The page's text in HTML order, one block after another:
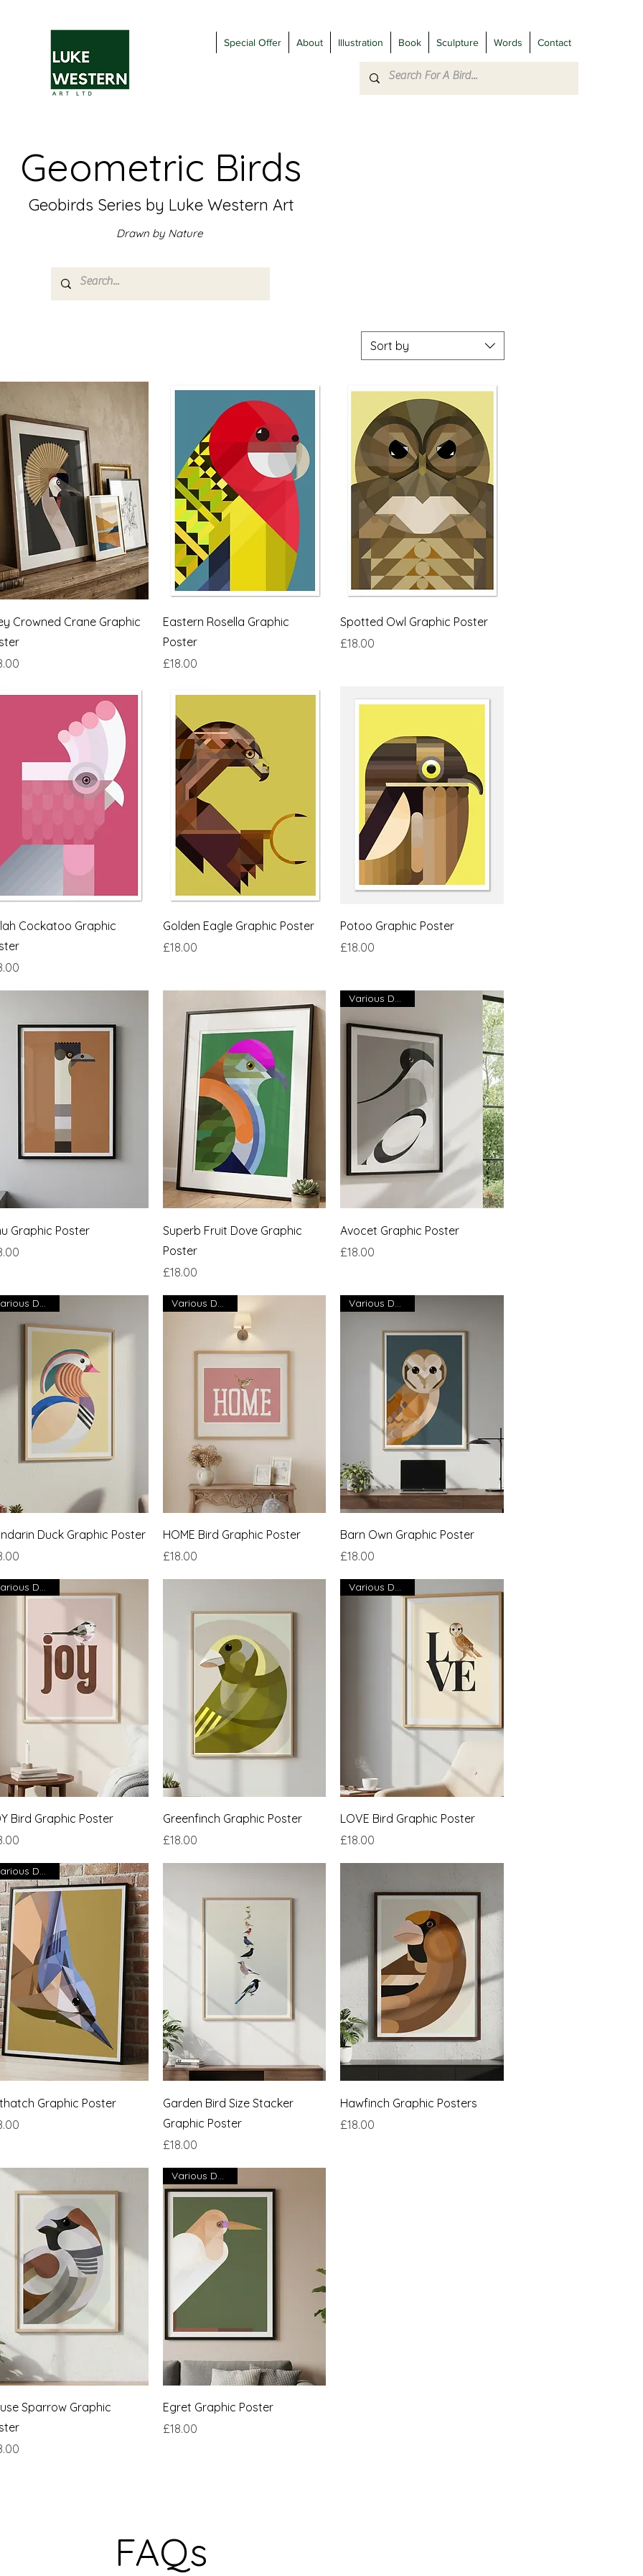
Special Offer About Illustration Book Sculpture Words Contact
Geometric Birds
Geobirds Series by Luke Western Art
Drawn by Nature
Sort by
Quick View
Crowned Crane Graphic
Quick View
Eastern Rosella Graphic
Poster
Price
£18.00
Quick View
Spotted Owl Graphic Poster
Price
£18.00
Quick View
Cockatoo Graphic
Quick View
Golden Eagle Graphic Poster
Price
£18.00
Quick View
Potoo Graphic Poster
Price
£18.00
Quick View
Graphic Poster
Quick View
Superb Fruit Dove Graphic
Poster
Price
£18.00
Quick View
Various Designs
Avocet Graphic Poster
Price
£18.00
Quick View
Duck Graphic Poster
Quick View
HOME Bird Graphic Poster
Price
£18.00
Quick View
Barn Own Graphic Poster
Price
£18.00
Quick View
Various Designs
Bird Graphic Poster
Quick View
Greenfinch Graphic Poster
Price
£18.00
Quick View
Various Designs
LOVE Bird Graphic Poster
Price
£18.00
Quick View
Various Designs
Graphic Poster
Quick View
Garden Bird Size Stacker
Graphic Poster
Price
£18.00
Quick View
Hawfinch Graphic Posters
Price
£18.00
Quick View
Sparrow Graphic
Quick View
Various Designs
Egret Graphic Poster
Price
£18.00
FAQs